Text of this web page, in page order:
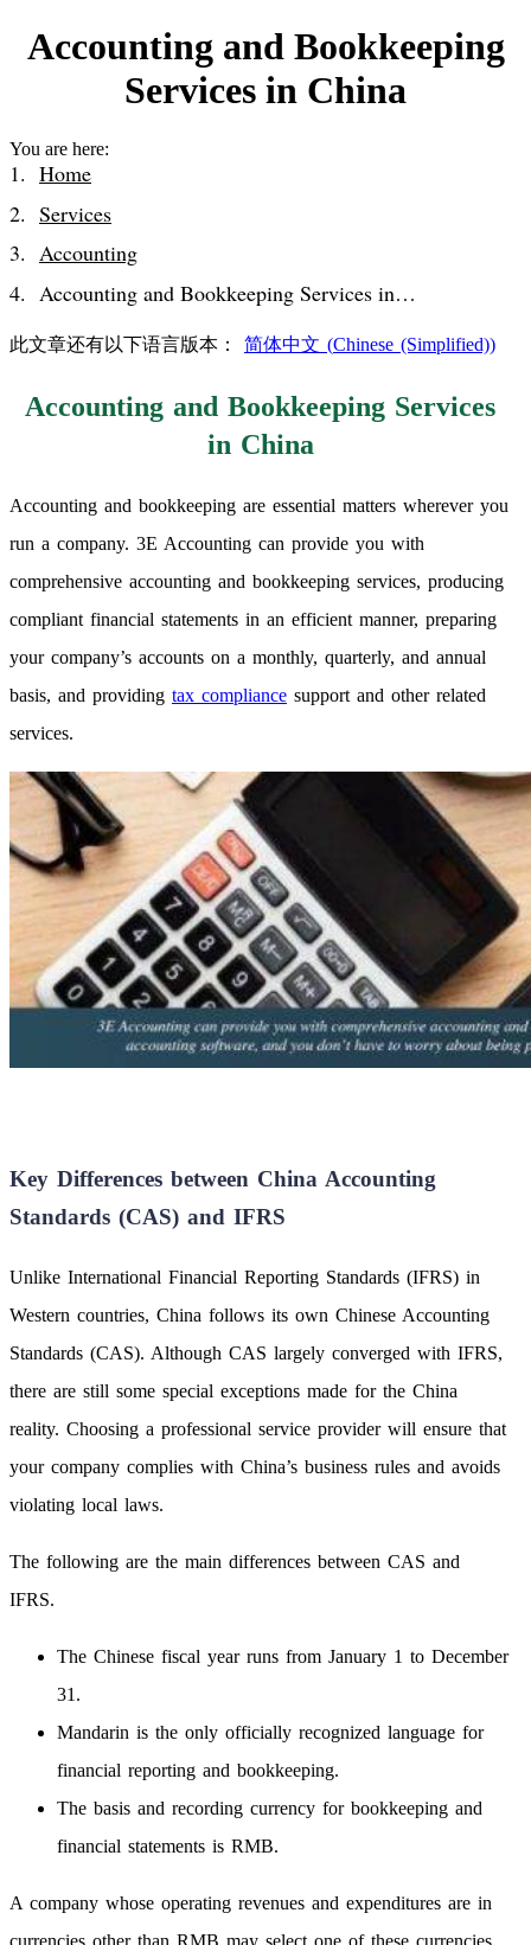
Accounting and Bookkeeping
Services in China
You are here:
Home
Services
Accounting
Accounting and Bookkeeping Services in…
此文章还有以下语言版本： 简体中文 (Chinese (Simplified))
Accounting and Bookkeeping Services
in China
Accounting and bookkeeping are essential matters wherever you
run a company. 3E Accounting can provide you with
comprehensive accounting and bookkeeping services, producing
compliant financial statements in an efficient manner, preparing
your company’s accounts on a monthly, quarterly, and annual
basis, and providing tax compliance support and other related
services.
Key Differences between China Accounting
Standards (CAS) and IFRS
Unlike International Financial Reporting Standards (IFRS) in
Western countries, China follows its own Chinese Accounting
Standards (CAS). Although CAS largely converged with IFRS,
there are still some special exceptions made for the China
reality. Choosing a professional service provider will ensure that
your company complies with China’s business rules and avoids
violating local laws.
The following are the main differences between CAS and
IFRS.
The Chinese fiscal year runs from January 1 to December
31.
Mandarin is the only officially recognized language for
financial reporting and bookkeeping.
The basis and recording currency for bookkeeping and
financial statements is RMB.
A company whose operating revenues and expenditures are in
currencies other than RMB may select one of these currencies